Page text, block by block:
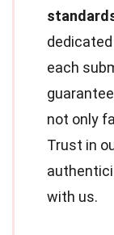
dedicated
each
not only
Trust in
with us.